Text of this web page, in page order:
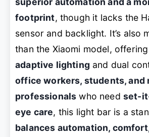
footprint, though it lacks the
sensor and backlight. It’s also
than the Xiaomi model,
adaptive lighting and dual
office workers, students, and
professionals who need set-
eye care, this light bar is a
balances automation,